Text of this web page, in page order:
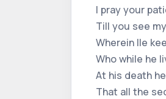
I pray your
Till you see
Wherein Ile
Who while he
At his death
That all the